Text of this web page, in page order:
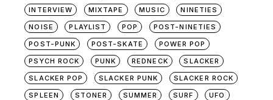
INTERVIEW
MIXTAPE MUSIC
NINETIES
NOISE
PLAYLIST POP
POST-NINETIES
POST-PUNK
POST-SKATE
POWER POP
PSYCH ROCK
PUNK REDNECK
SLACKER
SLACKER POP
SLACKER PUNK
SLACKER ROCK
SPLEEN
STONER SUMMER SURF UFO